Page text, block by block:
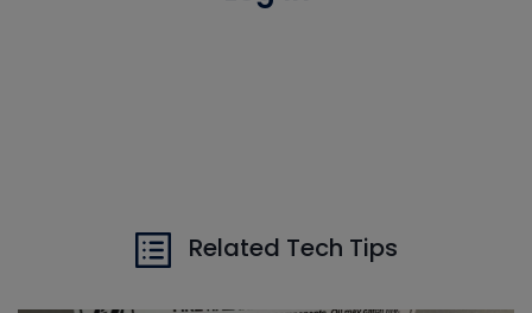
Related Tech Tips